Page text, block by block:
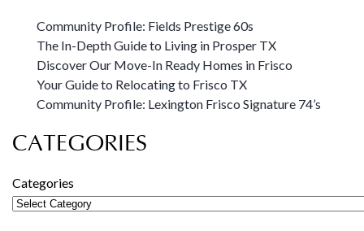
Community Profile: Fields Prestige 60s
The In-Depth Guide to Living in Prosper TX
Discover Our Move-In Ready Homes in Frisco
Your Guide to Relocating to Frisco TX
Community Profile: Lexington Frisco Signature 74’s
CATEGORIES
Categories